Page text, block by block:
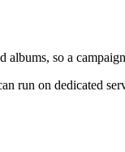
so a
run on dedicated